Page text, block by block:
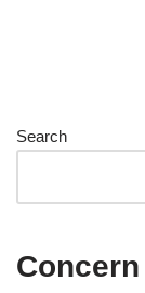
Search
Concern